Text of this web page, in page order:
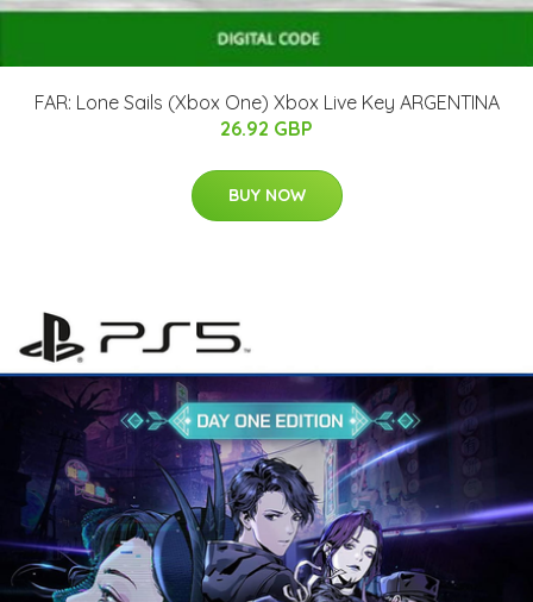
FAR: Lone Sails (Xbox One) Xbox Live Key ARGENTINA
26.92 GBP
BUY NOW